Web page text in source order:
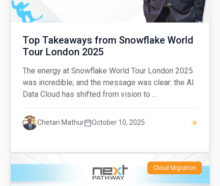
Top Takeaways from Snowflake World
Tour London 2025
The energy at Snowflake World Tour London 2025
was incredible; and the message was clear: the AI
Data Cloud has shifted from vision to ...
Chetan Mathur October 10, 2025
Cloud Migration